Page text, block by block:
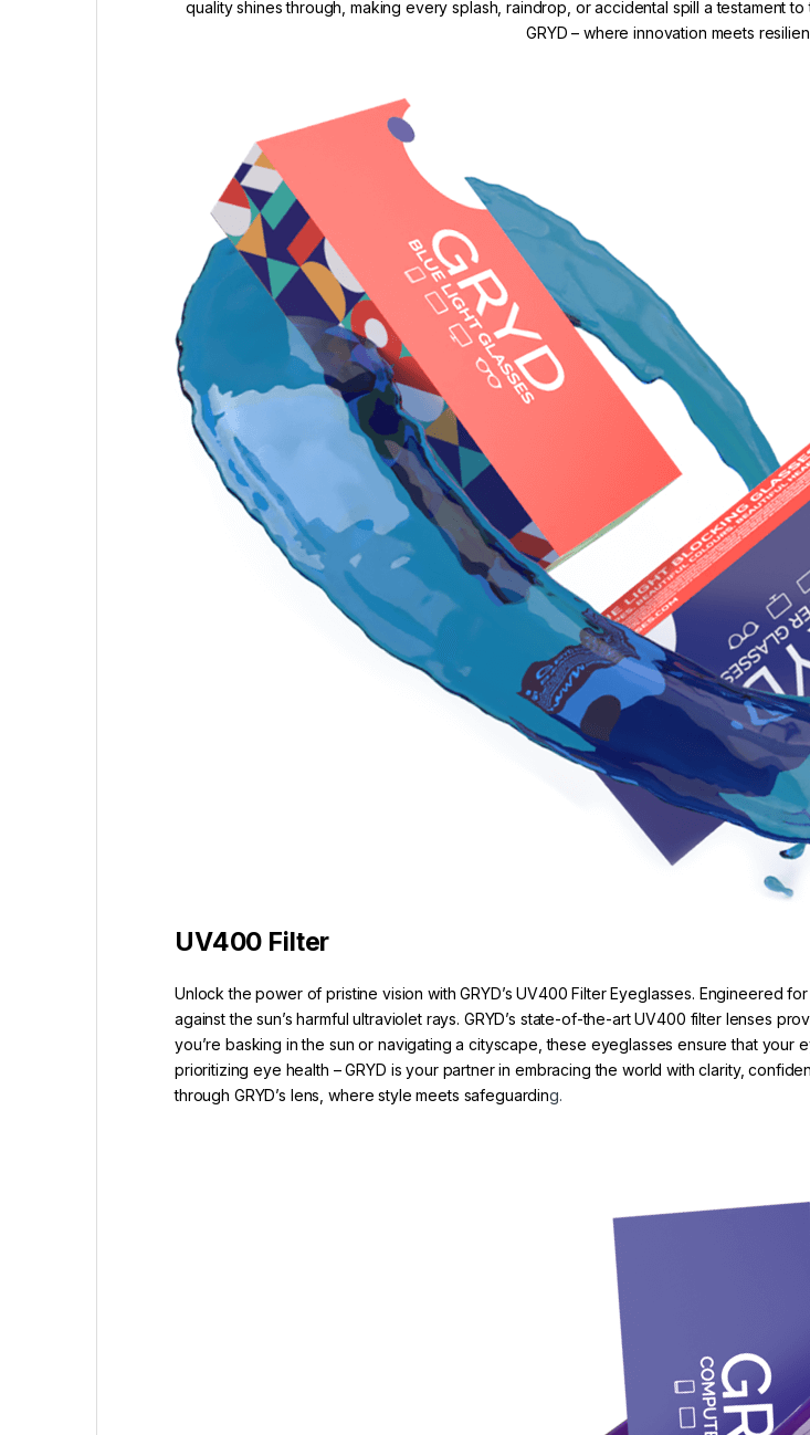
quality shines through, making every splash, raindrop, or accidental spill a testament
GRYD – where innovation meets
UV400 Filter
Unlock the power of pristine vision with GRYD’s UV400 Filter Eyeglasses. Engineered
against the sun’s harmful ultraviolet rays. GRYD’s state-of-the-art UV400 filter lenses
you’re basking in the sun or navigating a cityscape, these eyeglasses ensure that your
prioritizing eye health – GRYD is your partner in embracing the world with clarity,
through GRYD’s lens, where style meets safeguarding.